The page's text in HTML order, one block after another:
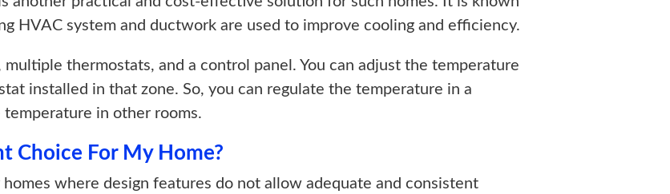
HVAC system and ductwork are used to improve cooling and efficiency.
thermostats, and a control panel. You can adjust the temperature
installed in that zone. So, you can regulate the temperature in a
in other rooms.
Choice For My Home?
where design features do not allow adequate and consistent